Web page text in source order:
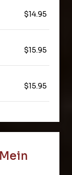
$14.95
$15.95
$15.95